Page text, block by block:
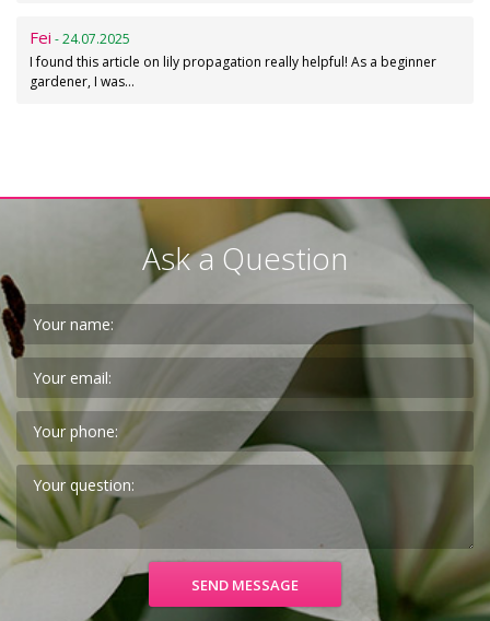
Fei - 24.07.2025
I found this article on lily propagation really helpful! As a beginner
gardener, I was…
Ask a Question